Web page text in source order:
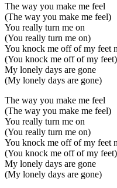
The way you make me feel
(The way you make me feel)
You really turn me on
(You really turn me on)
You knock me off of my feet
(You knock me off of my feet)
My lonely days are gone
(My lonely days are gone)
The way you make me feel
(The way you make me feel)
You really turn me on
(You really turn me on)
You knock me off of my feet
(You knock me off of my feet)
My lonely days are gone
(My lonely days are gone)